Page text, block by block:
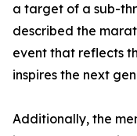
a target of a sub-
described the
event that reflects
inspires the next
Additionally, the